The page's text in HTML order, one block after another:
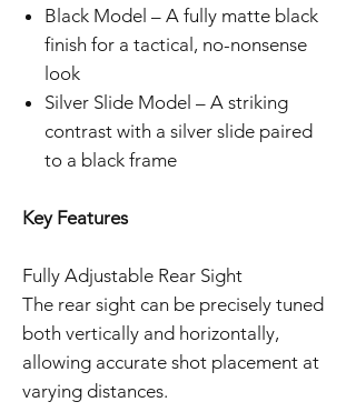
Black Model – A fully matte black
finish for a tactical, no-nonsense
look
Silver Slide Model – A striking
contrast with a silver slide paired
to a black frame
Key Features
Fully Adjustable Rear Sight
The rear sight can be precisely tuned
both vertically and horizontally,
allowing accurate shot placement at
varying distances.